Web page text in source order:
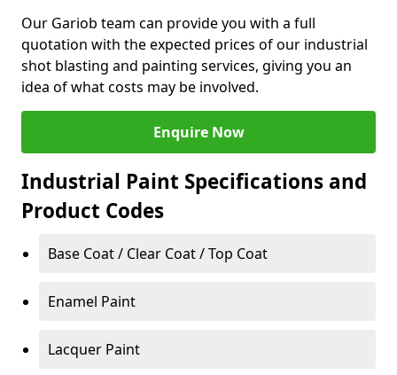
Our Gariob team can provide you with a full
quotation with the expected prices of our industrial
shot blasting and painting services, giving you an
idea of what costs may be involved.
Enquire Now
Industrial Paint Specifications and
Product Codes
Base Coat / Clear Coat / Top Coat
Enamel Paint
Lacquer Paint